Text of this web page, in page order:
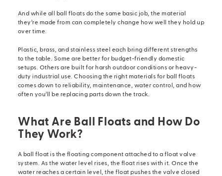
And while all ball floats do the same basic job, the material
they’re made from can completely change how well they hold up
over time.
Plastic, brass, and stainless steel each bring different strengths
to the table. Some are better for budget-friendly domestic
setups. Others are built for harsh outdoor conditions or heavy-
duty industrial use. Choosing the right materials for ball floats
comes down to reliability, maintenance, water control, and how
often you’ll be replacing parts down the track.
What Are Ball Floats and How Do
They Work?
A ball float is the floating component attached to afloat valve
system. As the water level rises, the float rises with it. Once the
water reaches a certain level, the float pushes the valve closed